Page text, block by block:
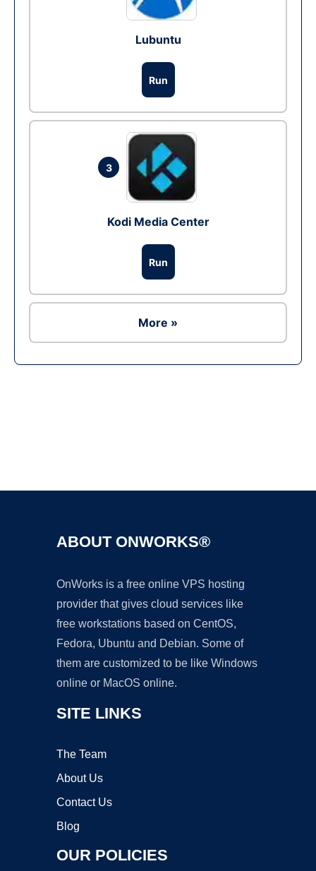
Lubuntu
Run
3
Kodi Media Center
Run
More »
ABOUT ONWORKS®
OnWorks is a free online VPS hosting
provider that gives cloud services like
free workstations based on CentOS,
Fedora, Ubuntu and Debian. Some of
them are customized to be like Windows
online or MacOS online.
SITE LINKS
The Team
About Us
Contact Us
Blog
OUR POLICIES